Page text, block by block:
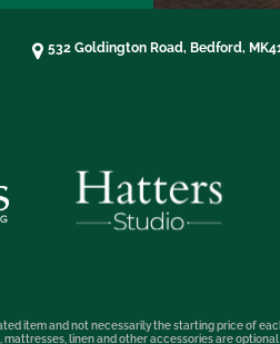
532 Goldington Road, Bedford,
item and not necessarily the starting price of
linen and other accessories are